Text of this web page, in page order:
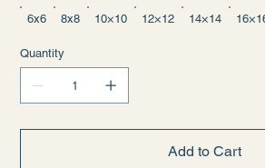
• 1.25″ (3.18 cm) thick poly-cotton blend
• Canvas fabric weight: 10.15 +/- 0.74
• Fade-resistant
• Hand-stretched over solid wood
• Mounting brackets included
6x6 8x8 10×10 12×12 14×14
Quantity
Add to Cart